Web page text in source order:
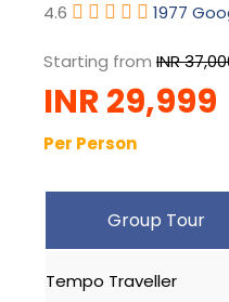
4.6 1977
Starting from INR
INR 29,999
Per Person
Group Tour
Tempo Traveller